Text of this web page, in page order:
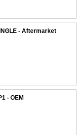
- Aftermarket
- OEM